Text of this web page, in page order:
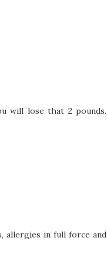
will lose that 2 pounds.
allergies in full force and